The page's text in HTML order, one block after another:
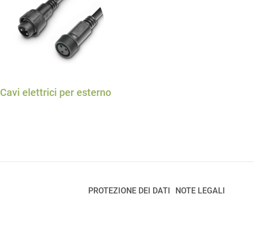
Cavi elettrici per esterno
PROTEZIONE DEI DATI NOTE LEGALI